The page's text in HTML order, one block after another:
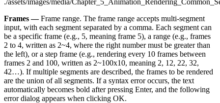
Frames —Frame range. The frame range accepts multi-segment
input, with each segment separated by a comma. Each segment can
be a specific frame (e.g., 5, meaning frame 5), a range (e.g., frames
2 to 4, written as 2~4, where the right number must be greater than
the left), or a step frame (e.g., rendering every 10 frames between
frames 2 and 100, written as 2~100x10, meaning 2, 12, 22, 32,
42…​). If multiple segments are described, the frames to be rendered
are the union of all segments. If a syntax error occurs, the text
automatically becomes bold after pressing Enter, and the following
error dialog appears when clicking OK.